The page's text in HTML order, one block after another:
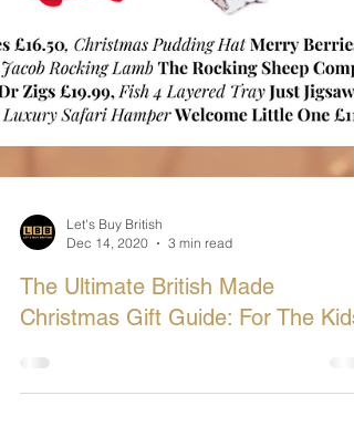
Dec 14, 2020
3 min read
The Ultimate British Made
Christmas Gift Guide: For The Kids